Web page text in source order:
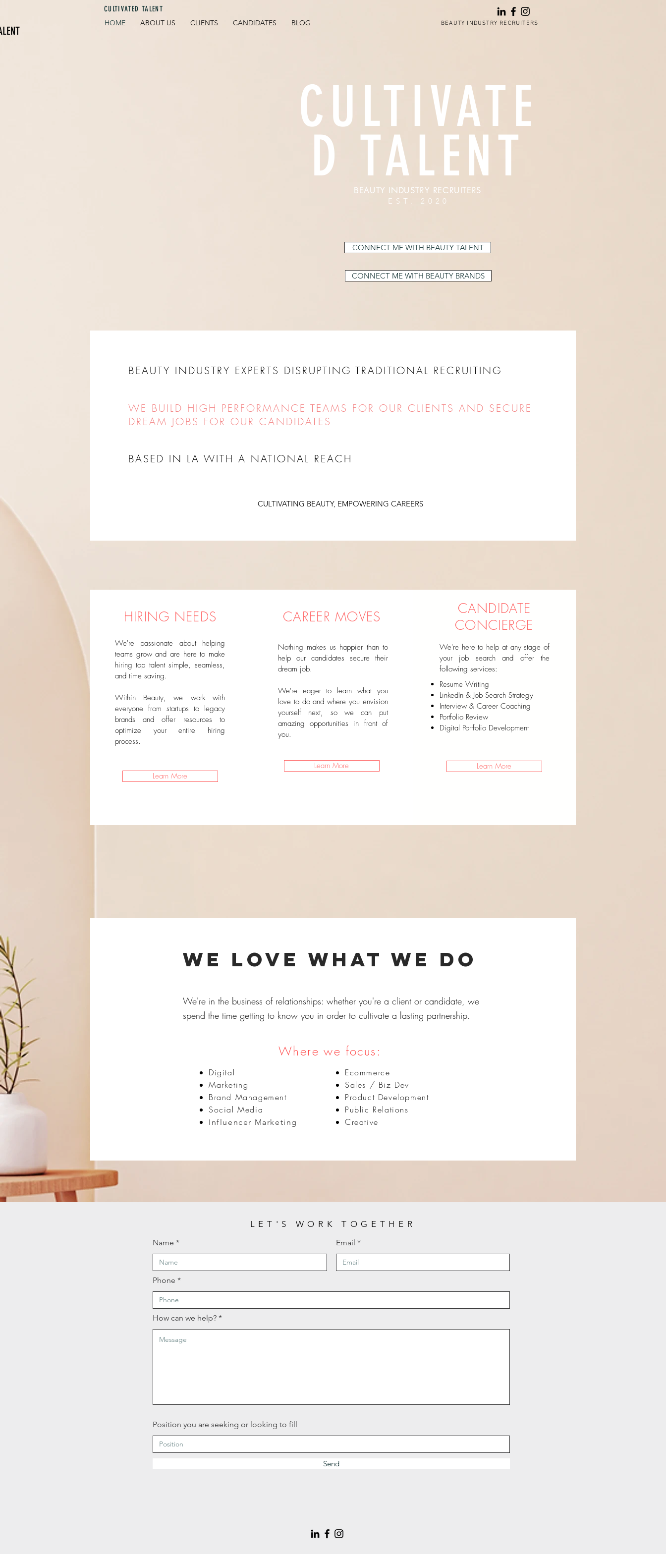
CULTIVATED TALENT
HOME
ABOUT US CLIENTS CANDIDATES BLOG BEAUTY INDUSTRY RECRUITERS
CULTIVATE
D TALENT
BEAUTY INDUSTRY RECRUITERS
EST. 2020
CONNECT ME WITH BEAUTY TALENT
CONNECT ME WITH BEAUTY BRANDS
BEAUTY INDUSTRY EXPERTS DISRUPTING TRADITIONAL RECRUITING
WE BUILD HIGH PERFORMANCE TEAMS FOR OUR CLIENTS AND SECURE
DREAM JOBS FOR OUR CANDIDATES
BASED IN LA WITH A NATIONAL REACH
CULTIVATING BEAUTY, EMPOWERING CAREERS
HIRING NEEDS
We're passionate about helping
teams grow and are here to make
hiring top talent simple, seamless,
and time saving.
Within Beauty, we work with
everyone from startups to legacy
brands and offer resources to
optimize your entire hiring
process.
Learn More
CAREER MOVES
Nothing makes us happier than to
help our candidates secure their
dream job.
We're eager to learn what you
love to do and where you envision
yourself next, so we can put
amazing opportunities in front of
you.
Learn More
CANDIDATE
CONCIERGE
We're here to help at any stage of
your job search and offer the
following services:
Resume Writing
LinkedIn & Job Search Strategy
Interview & Career Coaching
Portfolio Review
Digital Portfolio Development
Learn More
we love what we do
We're in the business of relationships: whether you're a client or candidate, we
spend the time getting to know you in order to cultivate a lasting partnership.
Where we focus:
Digital
Marketing
Brand Management
Social Media
Influencer Marketing
Ecommerce
Sales / Biz Dev
Product Development
Public Relations
Creative
LET'S WORK TOGETHER
Name Email
Phone
How can we help?
Position you are seeking or looking to fill
Send